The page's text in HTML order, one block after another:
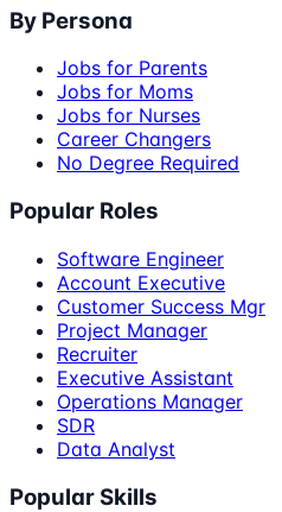
By Persona
Jobs for Parents
Jobs for Moms
Jobs for Nurses
Career Changers
No Degree Required
Popular Roles
Software Engineer
Account Executive
Customer Success Mgr
Project Manager
Recruiter
Executive Assistant
Operations Manager
SDR
Data Analyst
Popular Skills